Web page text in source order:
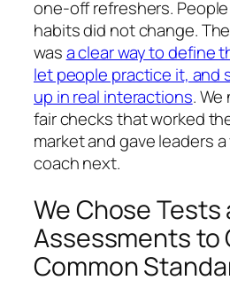
one-off refreshers.
habits did not change.
wasa clear way to define
let people practice it, and
up in real interactions.
fair checks that worked
market and gave leaders
coach next.
We Chose Tests
Assessments to
Common